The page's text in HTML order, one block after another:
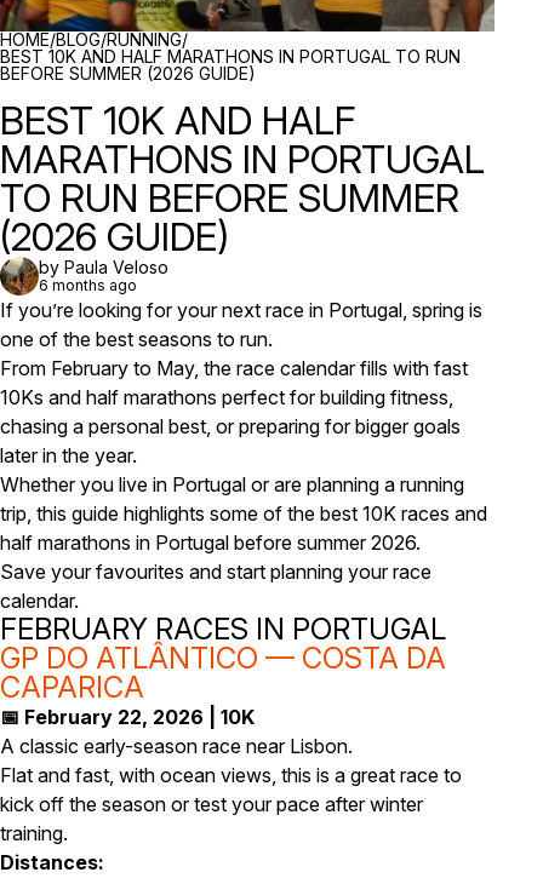
BREADCRUMBS
HOME/BLOG/RUNNING/
BEST 10K AND HALF MARATHONS IN PORTUGAL TO RUN
BEFORE SUMMER (2026 GUIDE)
BEST 10K AND HALF
MARATHONS IN PORTUGAL
TO RUN BEFORE SUMMER
(2026 GUIDE)
by Paula Veloso
6 months ago
If you’re looking for your next race in Portugal, spring is
one of the best seasons to run.
From February to May, the race calendar fills with fast
10Ks and half marathons perfect for building fitness,
chasing a personal best, or preparing for bigger goals
later in the year.
Whether you live in Portugal or are planning a running
trip, this guide highlights some of the best 10K races and
half marathons in Portugal before summer 2026.
Save your favourites and start planning your race
calendar.
FEBRUARY RACES IN PORTUGAL
GP DO ATLÂNTICO — COSTA DA
CAPARICA
📅 February 22, 2026 | 10K
A classic early-season race near Lisbon.
Flat and fast, with ocean views, this is a great race to
kick off the season or test your pace after winter
training.
Distances: